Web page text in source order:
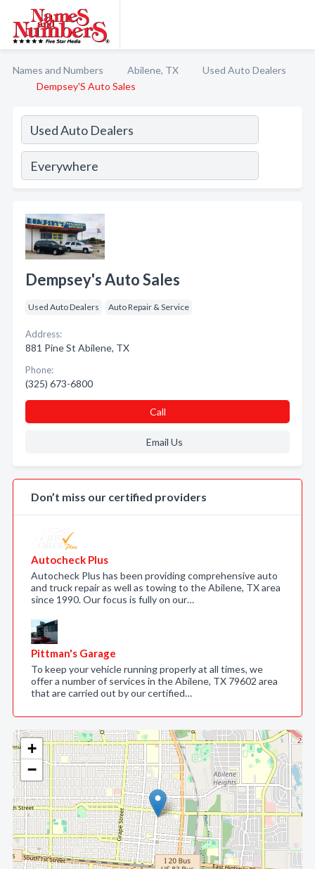
Names and Numbers Abilene, TX
Used Auto Dealers
Dempsey'S Auto Sales
+
−
Dempsey's Auto Sales
Used Auto Dealers Auto Repair & Service
Address:
881 Pine St Abilene, TX
Phone:
(325) 673-6800
Call
Email Us
Don’t miss our certified providers
Autocheck Plus
Autocheck Plus has been providing comprehensive auto
and truck repair as well as towing to the Abilene, TX area
since 1990. Our focus is fully on our…
Pittman's Garage
To keep your vehicle running properly at all times, we
offer a number of services in the Abilene, TX 79602 area
that are carried out by our certified…